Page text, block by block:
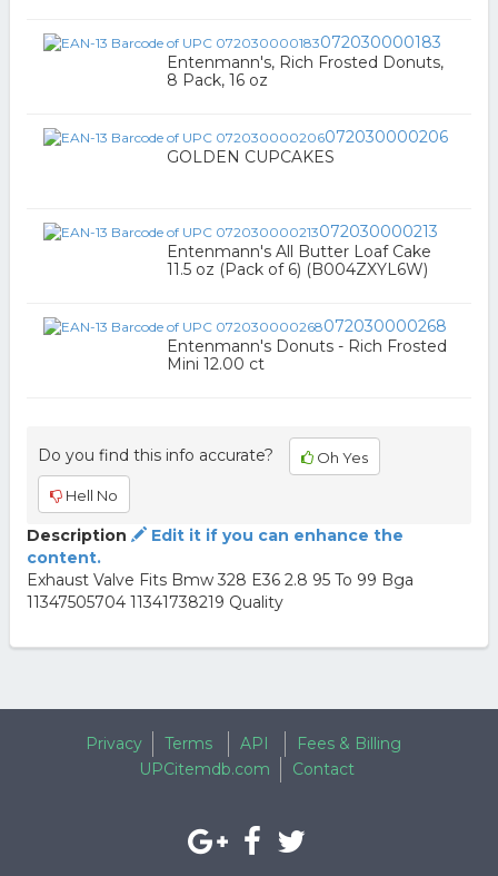
072030000183
Entenmann's, Rich Frosted Donuts,
8 Pack, 16 oz
072030000206
GOLDEN CUPCAKES
072030000213
Entenmann's All Butter Loaf Cake
11.5 oz (Pack of 6) (B004ZXYL6W)
072030000268
Entenmann's Donuts - Rich Frosted
Mini 12.00 ct
Do you find this info accurate? Oh Yes
Hell No
Description
Edit it if you can enhance the
content.
Exhaust Valve Fits Bmw 328 E36 2.8 95 To 99 Bga
11347505704 11341738219 Quality
Privacy Terms API
Fees & Billing
UPCitemdb.com
Contact